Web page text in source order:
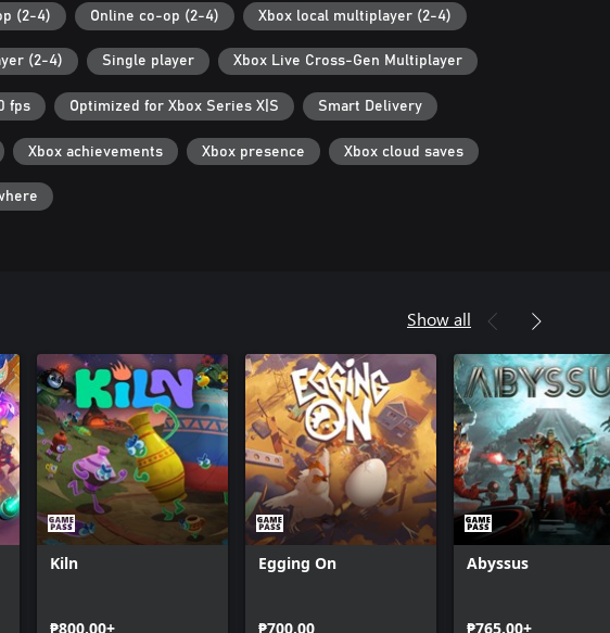
(2-4) Online co-op (2-4) Xbox local multiplayer (2-4)
(2-4) Single player Xbox Live Cross-Gen Multiplayer
fps Optimized for Xbox Series X|S Smart Delivery
Xbox achievements Xbox presence Xbox cloud saves
Show all
Kiln
₱800.00+
Egging On
₱700.00
Abyssus
₱765.00+